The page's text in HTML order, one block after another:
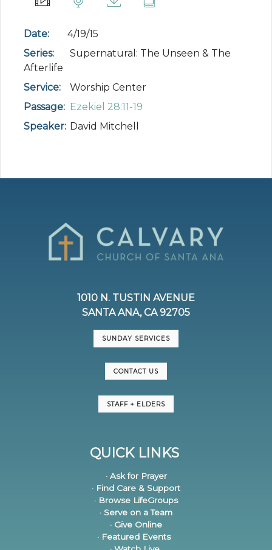
Date:
4/19/15
Series:
Supernatural: The Unseen & The
Afterlife
Service:
Worship Center
Passage: Ezekiel 28:11-19
Speaker: David Mitchell
1010 N. TUSTIN AVENUE
SANTA ANA, CA 92705
SUNDAY SERVICES
CONTACT US
STAFF + ELDERS
QUICK LINKS
· Ask for Prayer
· Find Care & Support
· Browse LifeGroups
· Serve on a Team
· Give Online
· Featured Events